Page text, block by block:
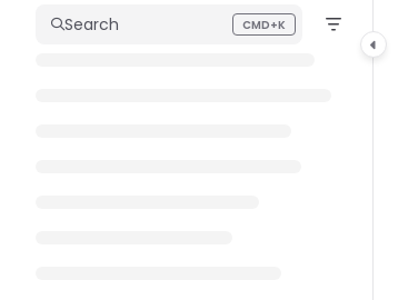
Search CMD+K
Press CMD+K to open search